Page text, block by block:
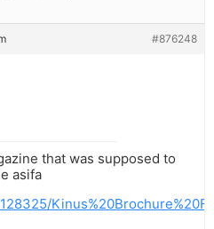
#876248
that was supposed to
asifa